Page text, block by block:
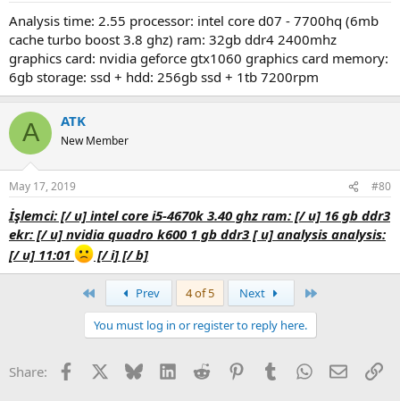
analysis time: 2.55 processor: intel core d07 - 7700hq (6mb
cache turbo boost 3.8 ghz) ram: 32gb ddr4 2400mhz
graphics card: nvidia geforce gtx1060 graphics card memory:
6gb storage: ssd + hdd: 256gb ssd + 1tb 7200rpm
A ATK
New Member
May 17, 2019 #80
i̇şlemci: [/ u] i̇ntel core i5-4670k 3.40 ghz ram: [/ u] 16 gb ddr3
ekr: [/ u] nvidia quadro k600 1 gb ddr3 [ u] analysis analysis:
[/ u] 11:01
[/ i] [/ b]
Prev 4 of 5 Next
You must log in or register to reply here.
Share: Facebook Bluesky LinkedInReddit PinterestTumblrWhatsApp
Email